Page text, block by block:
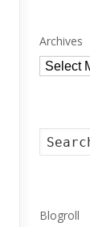
Archives
Archives
Blogroll